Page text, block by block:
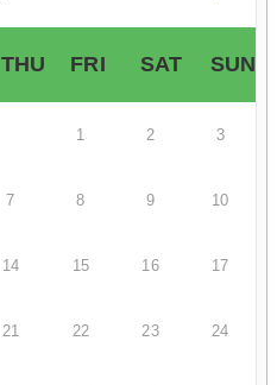
THU FRI SAT SUN
1 2 3
7 8 9 10
14 15 16 17
21 22 23 24